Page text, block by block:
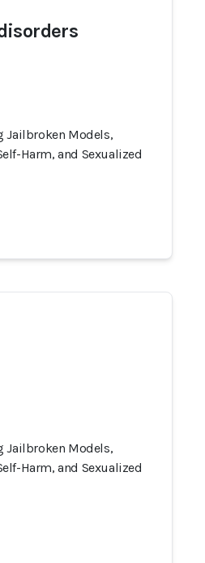
Jailbroken Models,
Harm, and Sexualized
Jailbroken Models,
Harm, and Sexualized